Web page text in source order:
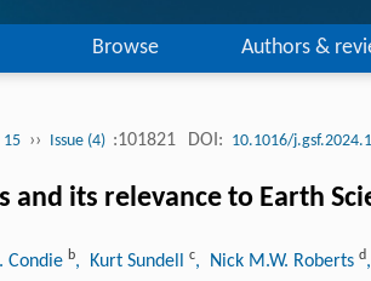
Browse Authors &
15 ›› Issue (4) :101821 DOI: 10.1016/
and its relevance to Earth
Condie b, Kurt Sundell c, Nick M.W. Roberts d